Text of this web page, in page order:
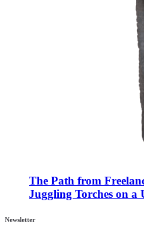
The Path from
Juggling Torches on a
Newsletter